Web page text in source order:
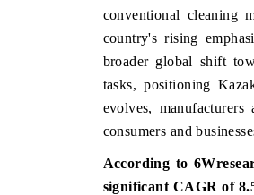
conventional cleaning
country's rising
broader global shift
tasks, positioning
evolves,
consumers and
According to
significant CAGR of